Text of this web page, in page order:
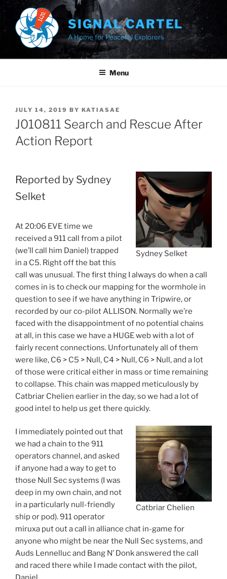
Skip
content
SIGNAL CARTEL
A Home for Peaceful Explorers
Menu
POSTED
ON
JULY 14, 2019 BY KATIASAE
J010811 Search and Rescue After
Action Report
Sydney Selket
Reported by Sydney
Selket
At 20:06 EVE time we
received a 911 call from a pilot
(we’ll call him Daniel) trapped
in a C5. Right off the bat this
call was unusual. The first thing I always do when a call
comes in is to check our mapping for the wormhole in
question to see if we have anything in Tripwire, or
recorded by our co-pilot ALLISON. Normally we’re
faced with the disappointment of no potential chains
at all, in this case we have a HUGE web with a lot of
fairly recent connections. Unfortunately all of them
were like, C6 > C5 > Null, C4 > Null, C6 > Null, and a lot
of those were critical either in mass or time remaining
to collapse. This chain was mapped meticulously by
Catbriar Chelien earlier in the day, so we had a lot of
good intel to help us get there quickly.
Catbriar Chelien
I immediately pointed out that
we had a chain to the 911
operators channel, and asked
if anyone had a way to get to
those Null Sec systems (I was
deep in my own chain, and not
in a particularly null-friendly
ship or pod). 911 operator
miruxa put out a call in alliance chat in-game for
anyone who might be near the Null Sec systems, and
Auds Lennelluc and Bang N’ Donk answered the call
and raced there while I made contact with the pilot,